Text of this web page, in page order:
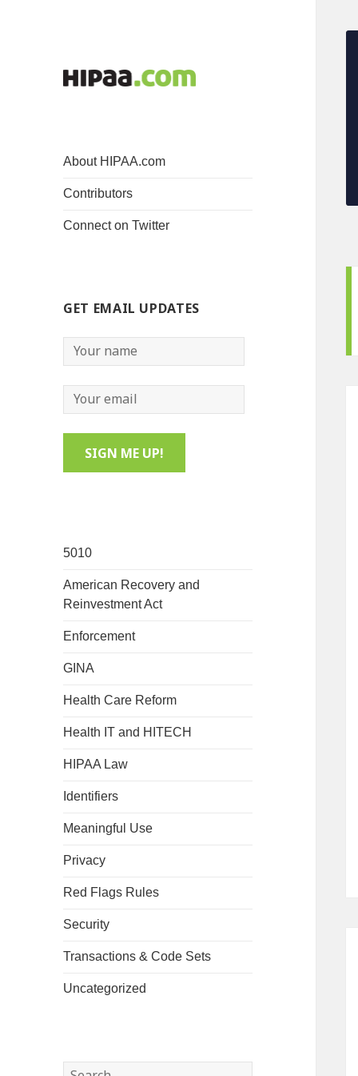
About HIPAA.com
Contributors
Connect on Twitter
GET EMAIL UPDATES
5010
American Recovery and
Reinvestment Act
Enforcement
GINA
Health Care Reform
Health IT and HITECH
HIPAA Law
Identifiers
Meaningful Use
Privacy
Red Flags Rules
Security
Transactions & Code Sets
Uncategorized
Search